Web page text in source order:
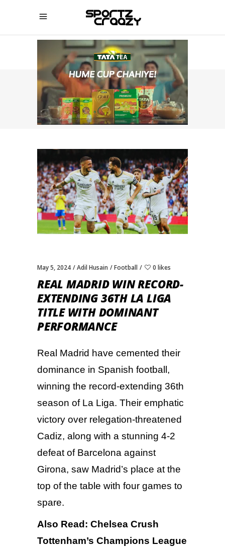
SPORTZCRAAZY
May 5, 2024 Adil Husain Football 0 likes
REAL MADRID WIN RECORD-
EXTENDING 36TH LA LIGA
TITLE WITH DOMINANT
PERFORMANCE
Real Madrid have cemented their
dominance in Spanish football,
winning the record-extending 36th
season of La Liga. Their emphatic
victory over relegation-threatened
Cadiz, along with a stunning 4-2
defeat of Barcelona against
Girona, saw Madrid’s place at the
top of the table with four games to
spare.
Also Read: Chelsea Crush
Tottenham’s Champions League